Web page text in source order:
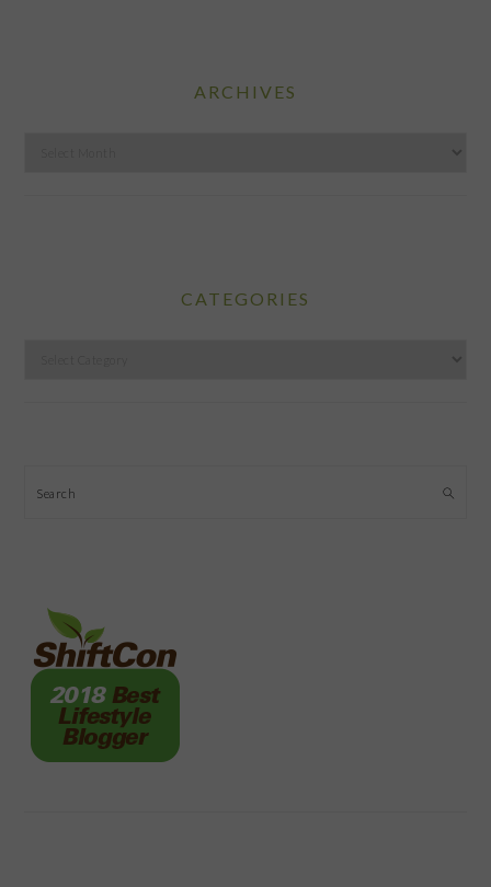
ARCHIVES
CATEGORIES
Search